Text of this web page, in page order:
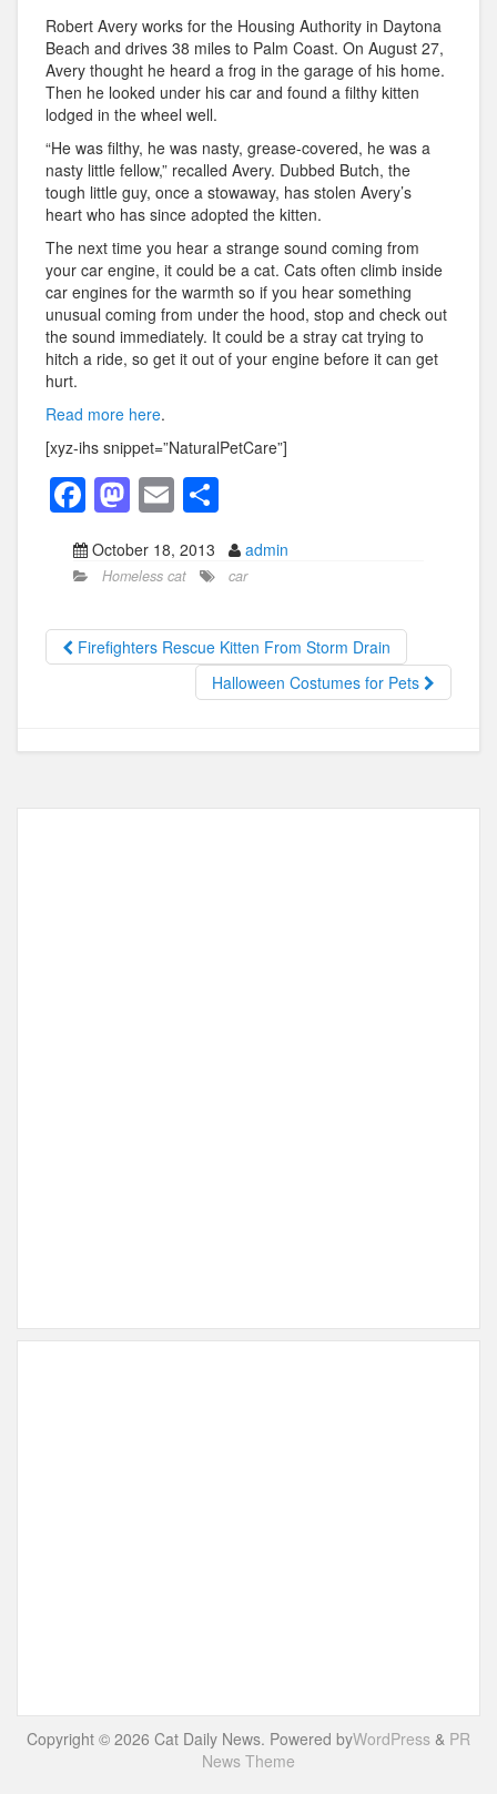
Robert Avery works for the Housing Authority in Daytona
Beach and drives 38 miles to Palm Coast. On August 27,
Avery thought he heard a frog in the garage of his home.
Then he looked under his car and found a filthy kitten
lodged in the wheel well.
“He was filthy, he was nasty, grease-covered, he was a
nasty little fellow,” recalled Avery. Dubbed Butch, the
tough little guy, once a stowaway, has stolen Avery’s
heart who has since adopted the kitten.
The next time you hear a strange sound coming from
your car engine, it could be a cat. Cats often climb inside
car engines for the warmth so if you hear something
unusual coming from under the hood, stop and check out
the sound immediately. It could be a stray cat trying to
hitch a ride, so get it out of your engine before it can get
hurt.
Read more here.
[xyz-ihs snippet=”NaturalPetCare”]
F
a
c
b
o
k
M
st
d
o
E
m
ail
h
ar
October 18, 2013 admin
Homeless cat car
Firefighters Rescue Kitten From Storm Drain
Halloween Costumes for Pets
Copyright © 2026 Cat Daily News. Powered byWordPress & PR
News Theme